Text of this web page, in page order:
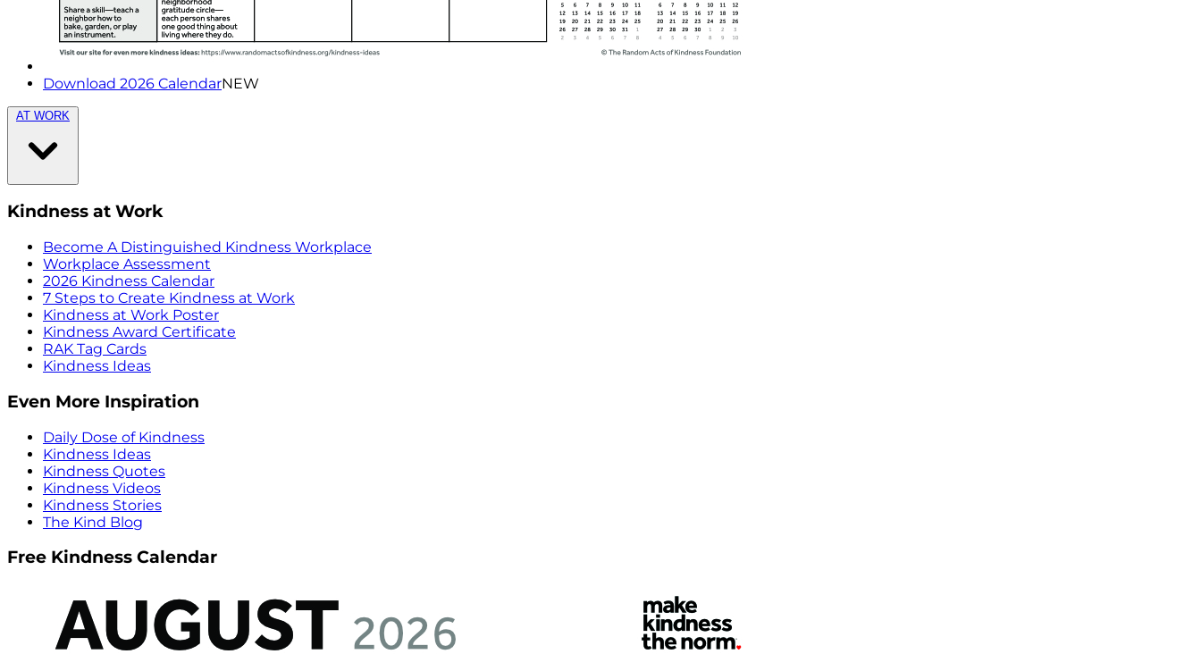
Download 2026 CalendarNEW
AT WORK
Kindness at Work
Become A Distinguished Kindness Workplace
Workplace Assessment
2026 Kindness Calendar
7 Steps to Create Kindness at Work
Kindness at Work Poster
Kindness Award Certificate
RAK Tag Cards
Kindness Ideas
Even More Inspiration
Daily Dose of Kindness
Kindness Ideas
Kindness Quotes
Kindness Videos
Kindness Stories
The Kind Blog
Free Kindness Calendar